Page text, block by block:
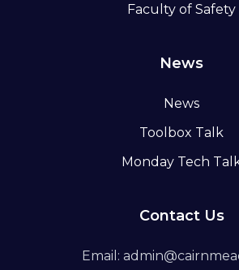
Faculty of Safety
News
News
Toolbox Talk
Monday Tech
Contact Us
Email: